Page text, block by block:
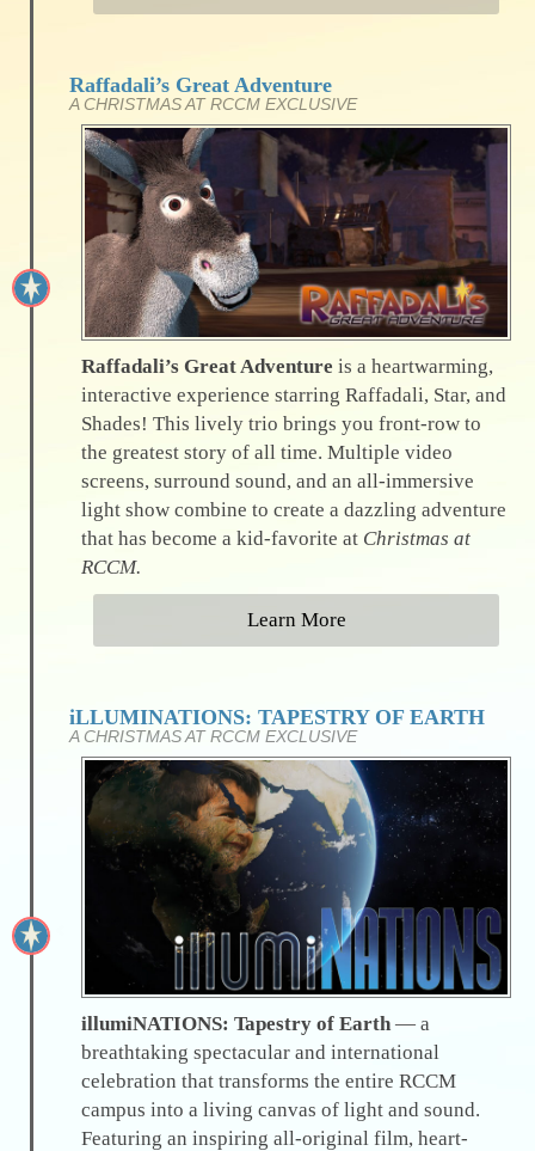
Raffadali’s Great Adventure
A CHRISTMAS AT RCCM EXCLUSIVE
Raffadali’s Great Adventure is a heartwarming,
interactive experience starring Raffadali, Star, and
Shades! This lively trio brings you front-row to
the greatest story of all time. Multiple video
screens, surround sound, and an all-immersive
light show combine to create a dazzling adventure
that has become a kid-favorite at Christmas at
RCCM.
Learn More
iLLUMINATIONS: TAPESTRY OF EARTH
A CHRISTMAS AT RCCM EXCLUSIVE
illumiNATIONS: Tapestry of Earth — a
breathtaking spectacular and international
celebration that transforms the entire RCCM
campus into a living canvas of light and sound.
Featuring an inspiring all-original film, heart-